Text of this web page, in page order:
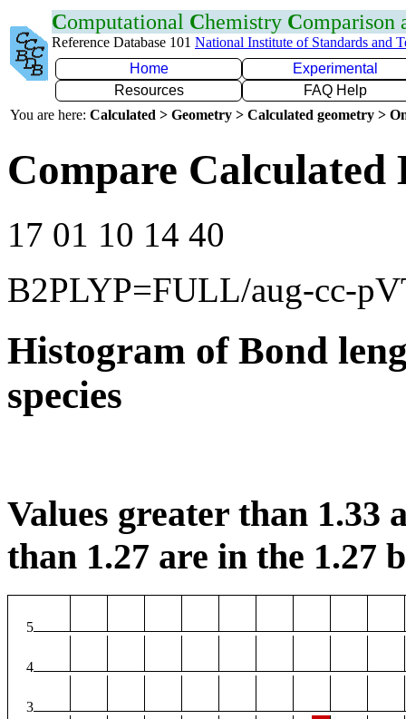
Computational Chemistry Comparison
Reference Database 101 National Institute of Standards and
Home
Experimental
Resources
FAQ Help
You are here: Calculated > Geometry > Calculated geometry >
Compare
17 01 10 14 40
B2PLYP=FULL/aug-cc-
Histogram of Bond
species
Values greater than 1.33
than 1.27 are in the 1.27
5
4
3